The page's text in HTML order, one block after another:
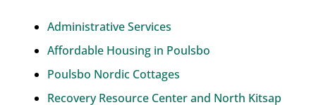
Administrative Services
Affordable Housing in Poulsbo
Poulsbo Nordic Cottages
Recovery Resource Center and North Kitsap